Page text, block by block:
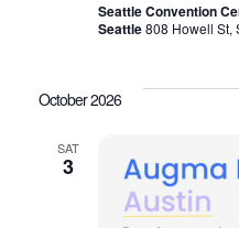
.
Seattle Convention
Seattle808 Howell St,
October 2026
SAT
3